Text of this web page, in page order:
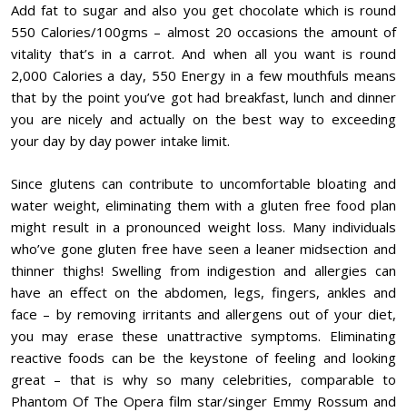
Add fat to sugar and also you get chocolate which is round
550 Calories/100gms – almost 20 occasions the amount of
vitality that’s in a carrot. And when all you want is round
2,000 Calories a day, 550 Energy in a few mouthfuls means
that by the point you’ve got had breakfast, lunch and dinner
you are nicely and actually on the best way to exceeding
your day by day power intake limit.
Since glutens can contribute to uncomfortable bloating and
water weight, eliminating them with a gluten free food plan
might result in a pronounced weight loss. Many individuals
who’ve gone gluten free have seen a leaner midsection and
thinner thighs! Swelling from indigestion and allergies can
have an effect on the abdomen, legs, fingers, ankles and
face – by removing irritants and allergens out of your diet,
you may erase these unattractive symptoms. Eliminating
reactive foods can be the keystone of feeling and looking
great – that is why so many celebrities, comparable to
Phantom Of The Opera film star/singer Emmy Rossum and